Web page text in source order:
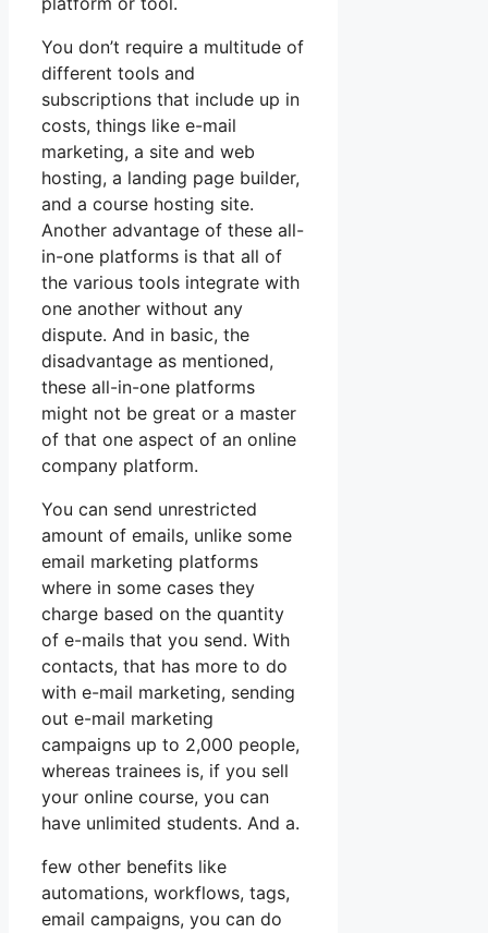
You don’t require a multitude of
different tools and
subscriptions that include up in
costs, things like e-mail
marketing, a site and web
hosting, a landing page builder,
and a course hosting site.
Another advantage of these all-
in-one platforms is that all of
the various tools integrate with
one another without any
dispute. And in basic, the
disadvantage as mentioned,
these all-in-one platforms
might not be great or a master
of that one aspect of an online
company platform.
You can send unrestricted
amount of emails, unlike some
email marketing platforms
where in some cases they
charge based on the quantity
of e-mails that you send. With
contacts, that has more to do
with e-mail marketing, sending
out e-mail marketing
campaigns up to 2,000 people,
whereas trainees is, if you sell
your online course, you can
have unlimited students. And a.
few other benefits like
automations, workflows, tags,
email campaigns, you can do